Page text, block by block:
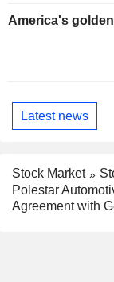
America's
Latest news
Stock Market
Polestar
Agreement with